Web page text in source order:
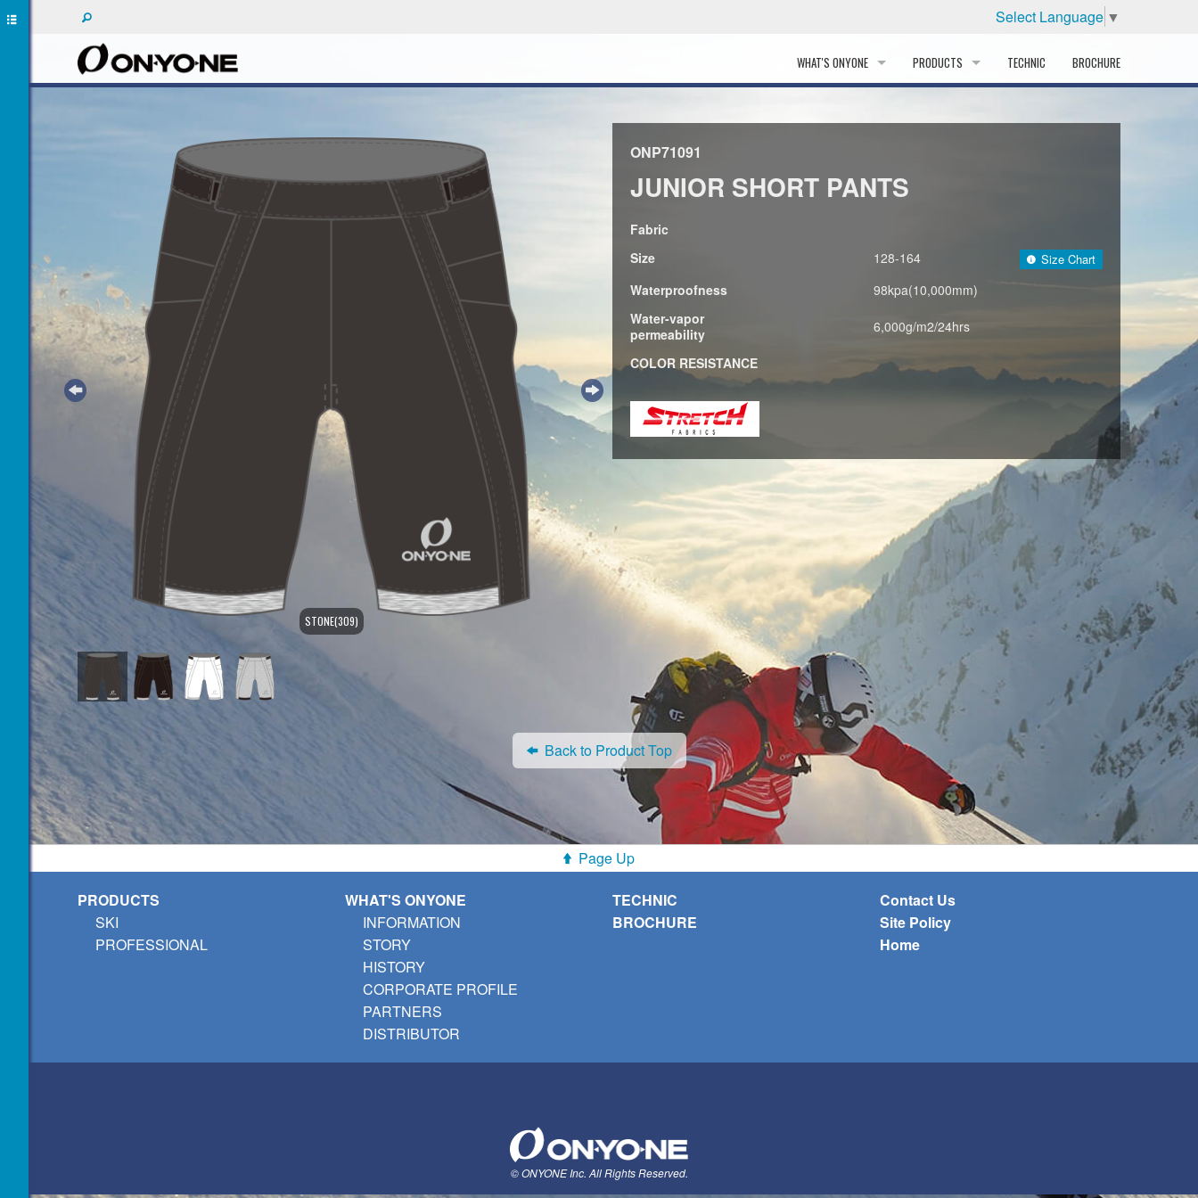
Select Language ▼
WHAT'S ONYONE
HISTORY
PRODUCTS TECHNIC BROCHURE
STONE(309) BLACK(009)
ONP71091
JUNIOR SHORT PANTS
Fabric
Size
128-164 Size Chart
Waterproofness
98kpa(10,000mm)
Water-vapor
permeability
6,000g/m2/24hrs
COLOR RESISTANCE
Back to Product Top
Page Up
PRODUCTS
SKI
PROFESSIONAL
WHAT'S ONYONE
INFORMATION
STORY
HISTORY
CORPORATE PROFILE
PARTNERS
DISTRIBUTOR
TECHNIC
BROCHURE
Contact Us
Site Policy
Home
© ONYONE Inc. All Rights Reserved.